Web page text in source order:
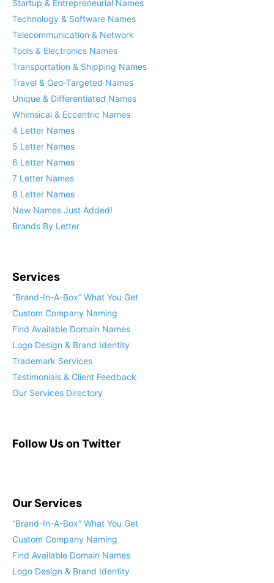
Startup & Entrepreneurial Names
Technology & Software Names
Telecommunication & Network
Tools & Electronics Names
Transportation & Shipping Names
Travel & Geo-Targeted Names
Unique & Differentiated Names
Whimsical & Eccentric Names
4 Letter Names
5 Letter Names
6 Letter Names
7 Letter Names
8 Letter Names
New Names Just Added!
Brands By Letter
Services
“Brand-In-A-Box” What You Get
Custom Company Naming
Find Available Domain Names
Logo Design & Brand Identity
Trademark Services
Testimonials & Client Feedback
Our Services Directory
Follow Us on Twitter
Our Services
“Brand-In-A-Box” What You Get
Custom Company Naming
Find Available Domain Names